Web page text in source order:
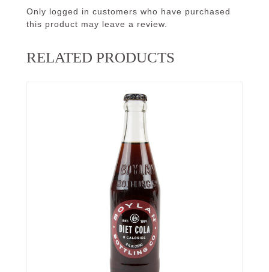
Only logged in customers who have purchased
this product may leave a review.
RELATED PRODUCTS